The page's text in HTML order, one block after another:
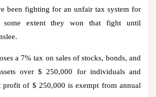
been fighting for an unfair tax system for
some extent they won that fight until
a 7% tax on sales of stocks, bonds, and
over $ 250,000 for individuals and
profit of $ 250,000 is exempt from annual